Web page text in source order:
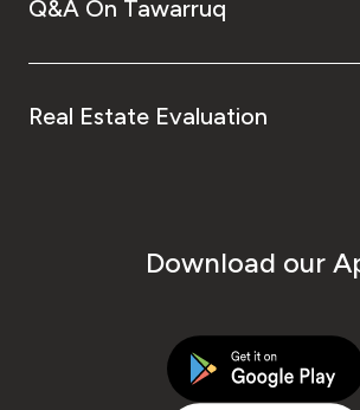
Q&A On Tawarruq
Real Estate Evaluation
Download our